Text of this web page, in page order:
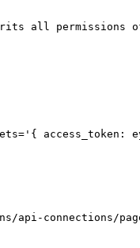
all
access_token:
connections/